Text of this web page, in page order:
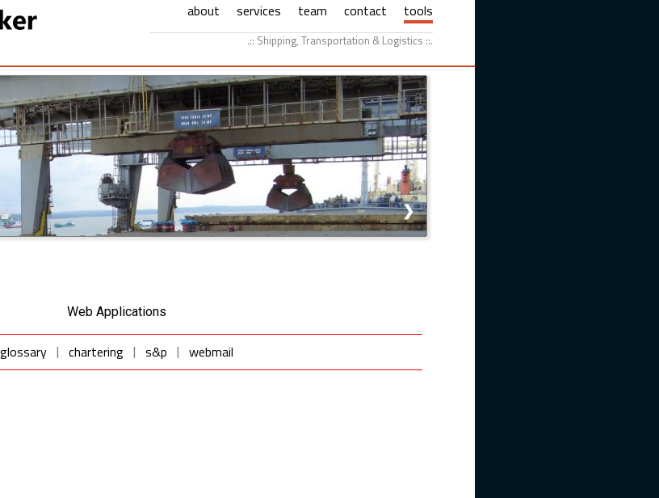
about services team contact tools
.:: Shipping, Transportation & Logistics ::.
❯
Web Applications
glossary | chartering | s&p | webmail